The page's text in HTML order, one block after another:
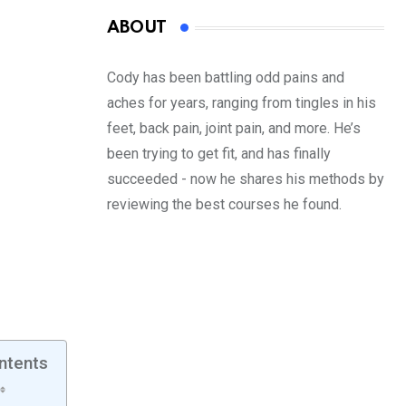
ABOUT
Cody has been battling odd pains and
aches for years, ranging from tingles in his
feet, back pain, joint pain, and more. He’s
been trying to get fit, and has finally
succeeded - now he shares his methods by
reviewing the best courses he found.